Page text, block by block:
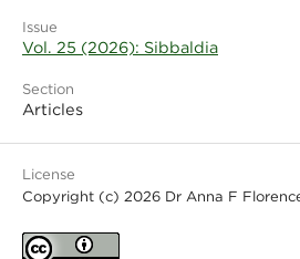
Issue
Vol. 25 (2026): Sibbaldia
Section
Articles
License
Copyright (c) 2026 Dr Anna F